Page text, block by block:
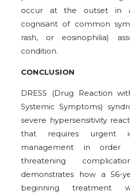
occur at the outset in
cognisant of common
rash, or eosinophilia)
condition.
CONCLUSION
DRESS (Drug Reaction
Systemic Symptoms)
severe hypersensitivity
that requires urgent
management in
threatening
demonstrates how a 56-
beginning treatment